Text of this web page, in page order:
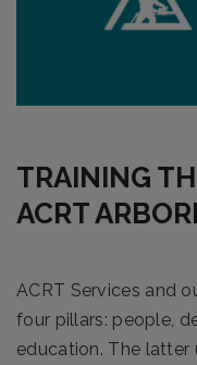
TRAINING
ACRT
ACRT Services and
four pillars: people,
education. The latter